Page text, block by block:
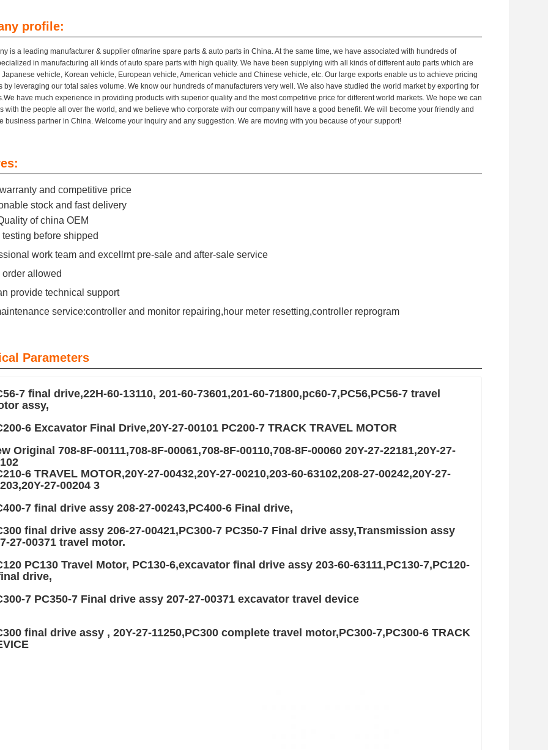
profile:
is a leading manufacturer & supplier ofmarine spare parts & auto parts in China. At the same time, we have associated with hundreds of
in manufacturing all kinds of auto spare parts with high quality. We have been supplying with all kinds of different auto parts which are
vehicle, Korean vehicle, European vehicle, American vehicle and Chinese vehicle, etc. Our large exports enable us to achieve pricing
by leveraging our total sales volume. We know our hundreds of manufacturers very well. We also have studied the world market by exporting for
have much experience in providing products with superior quality and the most competitive price for different world markets. We hope we can
with the people all over the world, and we believe who corporate with our company will have a good benefit. We will become your friendly and
business partner in China. Welcome your inquiry and any suggestion. We are moving with you because of your support!
and competitive price
stock and fast delivery
of china OEM
before shipped
work team and excellrnt pre-sale and after-sale service
allowed
provide technical support
service:controller and monitor repairing,hour meter resetting,controller reprogram
Parameters
7 final drive,22H-60-13110, 201-60-73601,201-60-71800,pc60-7,PC56,PC56-7 travel
assy,
6 Excavator Final Drive,20Y-27-00101 PC200-7 TRACK TRAVEL MOTOR
Original 708-8F-00111,708-8F-00061,708-8F-00110,708-8F-00060 20Y-27-22181,20Y-27-
6 TRAVEL MOTOR,20Y-27-00432,20Y-27-00210,203-60-63102,208-27-00242,20Y-27-
27-00204 3
7 final drive assy 208-27-00243,PC400-6 Final drive,
final drive assy 206-27-00421,PC300-7 PC350-7 Final drive assy,Transmission assy
27-00371 travel motor.
PC130 Travel Motor, PC130-6,excavator final drive assy 203-60-63111,PC130-7,PC120-
drive,
7 PC350-7 Final drive assy 207-27-00371 excavator travel device
final drive assy , 20Y-27-11250,PC300 complete travel motor,PC300-7,PC300-6 TRACK